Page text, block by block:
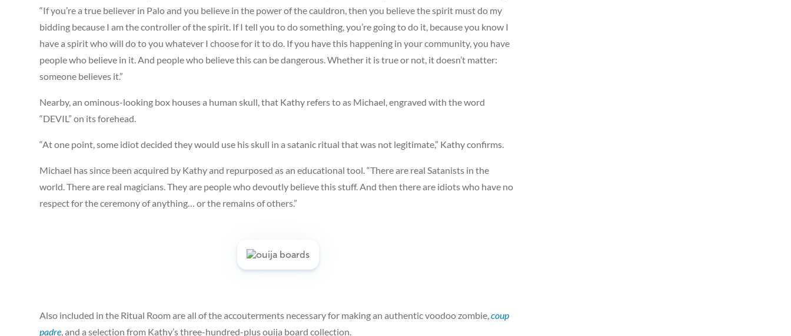
“If you’re a true believer in Palo and you believe in the power of the cauldron, then you believe the spirit must do my
bidding because I am the controller of the spirit. If I tell you to do something, you’re going to do it, because you know I
have a spirit who will do to you whatever I choose for it to do. If you have this happening in your community, you have
people who believe in it. And people who believe this can be dangerous. Whether it is true or not, it doesn’t matter:
someone believes it.”
Nearby, an ominous-looking box houses a human skull, that Kathy refers to as Michael, engraved with the word
“DEVIL” on its forehead.
“At one point, some idiot decided they would use his skull in a satanic ritual that was not legitimate,” Kathy confirms.
Michael has since been acquired by Kathy and repurposed as an educational tool. “There are real Satanists in the
world. There are real magicians. They are people who devoutly believe this stuff. And then there are idiots who have no
respect for the ceremony of anything… or the remains of others.”
Also included in the Ritual Room are all of the accouterments necessary for making an authentic voodoo zombie,coup
padre , and a selection from Kathy’s three-hundred-plus ouija board collection.